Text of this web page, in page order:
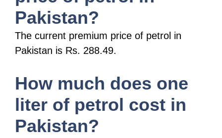
Pakistan?
The current premium price of petrol in
Pakistan is Rs. 288.49.
How much does one
liter of petrol cost in
Pakistan?